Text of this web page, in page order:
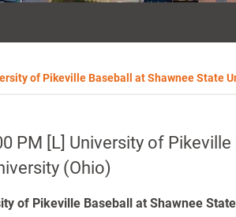
of Pikeville Baseball at Shawnee State
PM [L] University of
(Ohio)
of Pikeville Baseball at Shawnee